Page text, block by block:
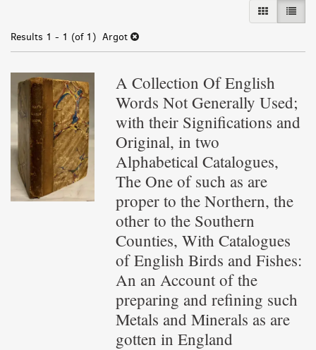
GALLERY
LIST
Results 1 - 1 (of 1) Argot
A Collection Of English
Words Not Generally Used;
with their Significations and
Original, in two
Alphabetical Catalogues,
The One of such as are
proper to the Northern, the
other to the Southern
Counties, With Catalogues
of English Birds and Fishes:
An an Account of the
preparing and refining such
Metals and Minerals as are
gotten in England